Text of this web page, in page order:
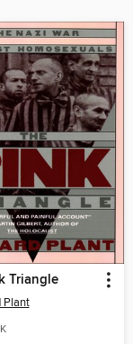
Triangle
Plant